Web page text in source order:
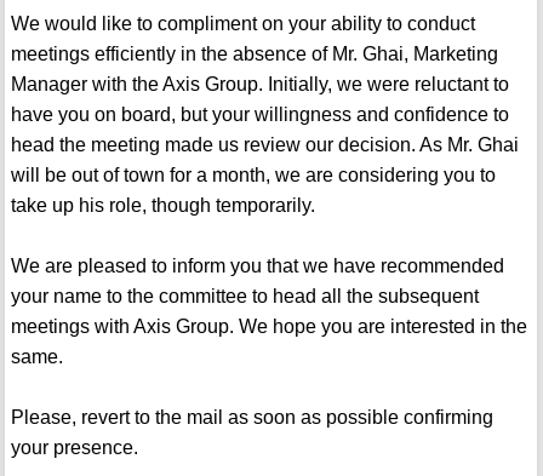
We would like to compliment on your ability to conduct
meetings efficiently in the absence of Mr. Ghai, Marketing
Manager with the Axis Group. Initially, we were reluctant to
have you on board, but your willingness and confidence to
head the meeting made us review our decision. As Mr. Ghai
will be out of town for a month, we are considering you to
take up his role, though temporarily.
We are pleased to inform you that we have recommended
your name to the committee to head all the subsequent
meetings with Axis Group. We hope you are interested in the
same.
Please, revert to the mail as soon as possible confirming
your presence.